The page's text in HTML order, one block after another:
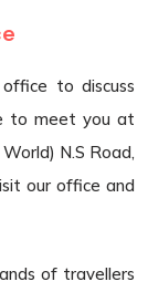
to discuss
to meet you at
N.S Road,
our office and
of travellers